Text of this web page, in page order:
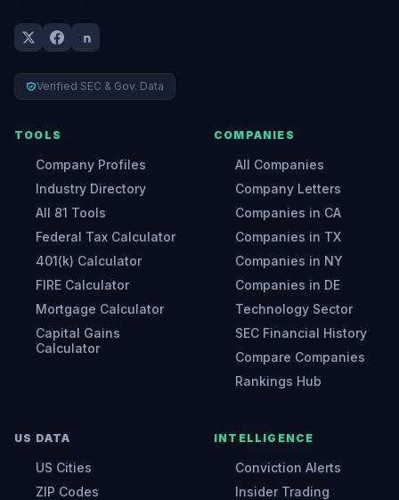
Verified SEC & Gov. Data
TOOLS
Company Profiles
Industry Directory
All 81 Tools
Federal Tax Calculator
401(k) Calculator
FIRE Calculator
Mortgage Calculator
Capital Gains
Calculator
COMPANIES
All Companies
Company Letters
Companies in CA
Companies in TX
Companies in NY
Companies in DE
Technology Sector
SEC Financial History
Compare Companies
Rankings Hub
US DATA
US Cities
ZIP Codes
INTELLIGENCE
Conviction Alerts
Insider Trading